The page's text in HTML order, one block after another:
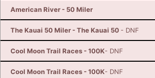
American River - 50 Miler
The Kauai 50 Miler - The Kauai 50 - DNF
Cool Moon Trail Races - 100K- DNF
Cool Moon Trail Races - 100K- DNF